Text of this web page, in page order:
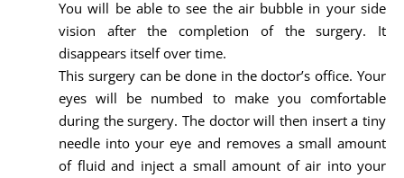
You will be able to see the air bubble in your side
vision after the completion of the surgery. It
disappears itself over time.
This surgery can be done in the doctor’s office. Your
eyes will be numbed to make you comfortable
during the surgery. The doctor will then insert a tiny
needle into your eye and removes a small amount
of fluid and inject a small amount of air into your